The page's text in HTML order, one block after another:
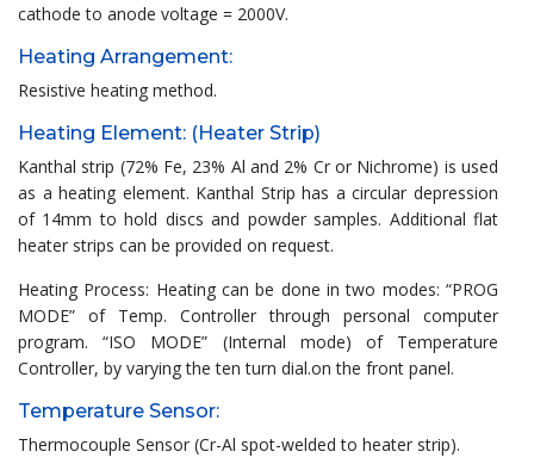
cathode to anode voltage = 2000V.
Heating Arrangement:
Resistive heating method.
Heating Element: (Heater Strip)
Kanthal strip (72% Fe, 23% Al and 2% Cr or Nichrome) is used
as a heating element. Kanthal Strip has a circular depression
of 14mm to hold discs and powder samples. Additional flat
heater strips can be provided on request.
Heating Process: Heating can be done in two modes: “PROG
MODE” of Temp. Controller through personal computer
program. “ISO MODE” (Internal mode) of Temperature
Controller, by varying the ten turn dial.on the front panel.
Temperature Sensor:
Thermocouple Sensor (Cr-Al spot-welded to heater strip).